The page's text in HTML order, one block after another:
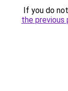
If you do
the previous